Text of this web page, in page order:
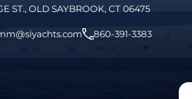
ST., OLD SAYBROOK, CT 06475
860-391-3383